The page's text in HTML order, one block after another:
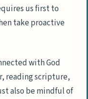
us first to
take proactive
with God
reading scripture,
also be mindful of